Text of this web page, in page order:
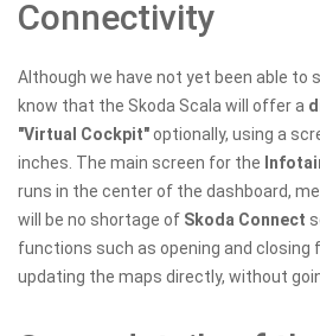
Connectivity
Although we have not yet been able to
know that the Skoda Scala will offer a
"Virtual Cockpit"optionally, using a
inches. The main screen for the
runs in the center of the dashboard,
will be no shortage of Skoda Connect
functions such as opening and
updating the maps directly, without